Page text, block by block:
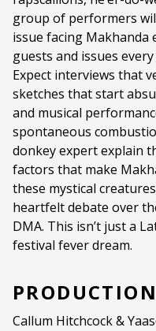
group of performers
issue facing
guests and issues
Expect interviews that
sketches that start
and musical
spontaneous
donkey expert explain
factors that make
these mystical
heartfelt debate over
DMA. This isn’t just a
festival fever dream.
Callum Hitchcock &
Language:English